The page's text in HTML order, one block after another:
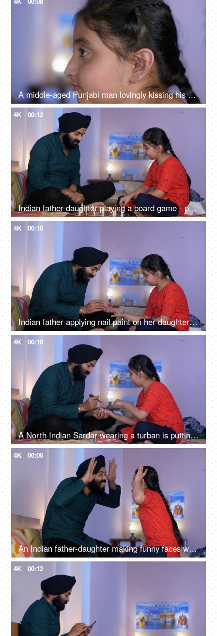
A middle-aged Punjabi man lovingly kissing his daughter on the forehead - a father-daughter moment, fatherly love
4K 00:12
Indian father-daughter playing a board game - playing chess, checkmate, squabbling, mind game
4K 00:10
Indian father applying nail paint on her daughter's nails - cosmetic, father-daughter bonding
4K 00:10
A North Indian Sardar wearing a turban is putting Mehendi on his daughter's hand - Henna, festival time, girl hobby
4K 00:06
An Indian father-daughter making funny faces while looking at each other - father-daughter bonding, playtime
4K 00:12